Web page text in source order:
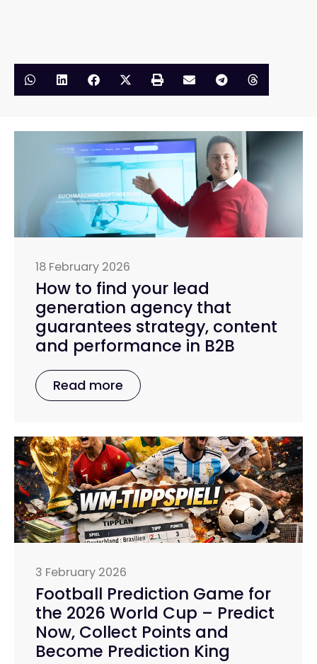
18 February 2026
How to find your lead
generation agency that
guarantees strategy, content
and performance in B2B
Read more
3 February 2026
Football Prediction Game for
the 2026 World Cup – Predict
Now, Collect Points and
Become Prediction King